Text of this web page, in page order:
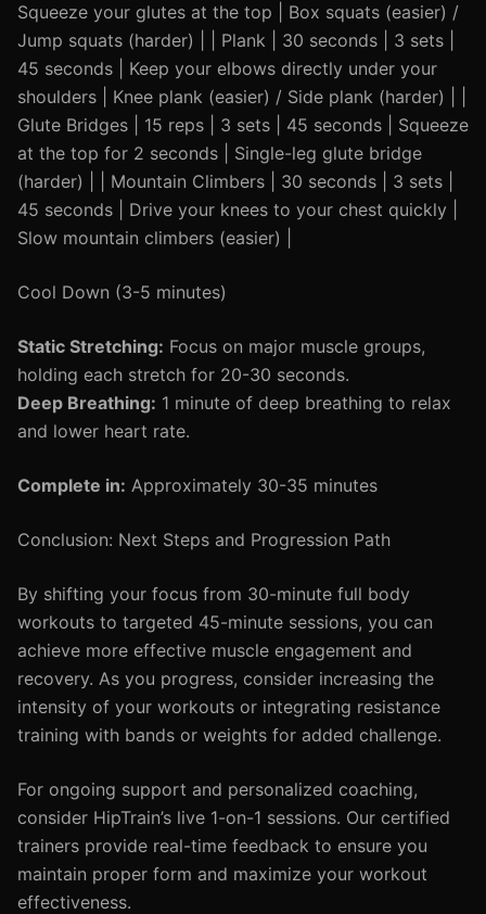
Squeeze your glutes at the top | Box squats (easier) /
Jump squats (harder) | | Plank | 30 seconds | 3 sets |
45 seconds | Keep your elbows directly under your
shoulders | Knee plank (easier) / Side plank (harder) | |
Glute Bridges | 15 reps | 3 sets | 45 seconds | Squeeze
at the top for 2 seconds | Single-leg glute bridge
(harder) | | Mountain Climbers | 30 seconds | 3 sets |
45 seconds | Drive your knees to your chest quickly |
Slow mountain climbers (easier) |
Cool Down (3-5 minutes)
Static Stretching: Focus on major muscle groups,
holding each stretch for 20-30 seconds.
Deep Breathing: 1 minute of deep breathing to relax
and lower heart rate.
Complete in: Approximately 30-35 minutes
Conclusion: Next Steps and Progression Path
By shifting your focus from 30-minute full body
workouts to targeted 45-minute sessions, you can
achieve more effective muscle engagement and
recovery. As you progress, consider increasing the
intensity of your workouts or integrating resistance
training with bands or weights for added challenge.
For ongoing support and personalized coaching,
consider HipTrain’s live 1-on-1 sessions. Our certified
trainers provide real-time feedback to ensure you
maintain proper form and maximize your workout
effectiveness.